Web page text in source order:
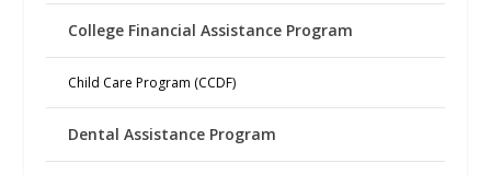
College Financial Assistance Program
Child Care Program (CCDF)
Dental Assistance Program